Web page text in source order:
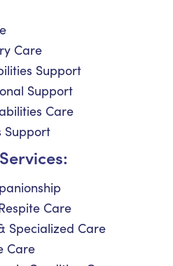
Care
Support
Support
Care
Support
Care
Specialized Care
Care